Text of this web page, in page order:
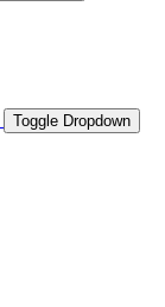
Toggle Dropdown